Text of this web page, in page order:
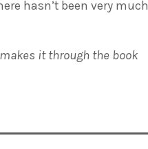
hasn’t been very much
it through the book